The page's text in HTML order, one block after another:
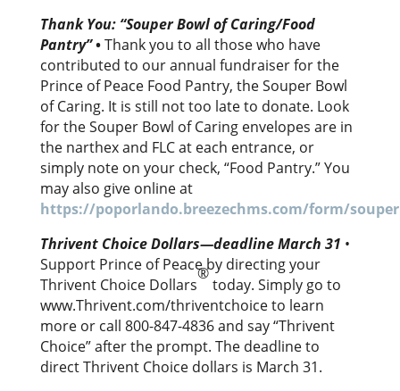
Thank You: “Souper Bowl of Caring/Food
Pantry”•Thank you to all those who have
contributed to our annual fundraiser for the
Prince of Peace Food Pantry, the Souper Bowl
of Caring. It is still not too late to donate. Look
for the Souper Bowl of Caring envelopes are in
the narthex and FLC at each entrance, or
simply note on your check, “Food Pantry.” You
may also give online at
https://poporlando.breezechms.com/form/
Thrivent Choice Dollars—deadline March 31 •
Support Prince of Peace by directing your
Thrivent Choice Dollars
®
today. Simply go to
www.Thrivent.com/thriventchoice to learn
more or call 800-847-4836 and say “Thrivent
Choice” after the prompt. The deadline to
direct Thrivent Choice dollars is March 31.